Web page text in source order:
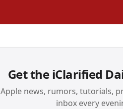
Get the iClarified
Apple news, rumors, tutorials,
inbox every